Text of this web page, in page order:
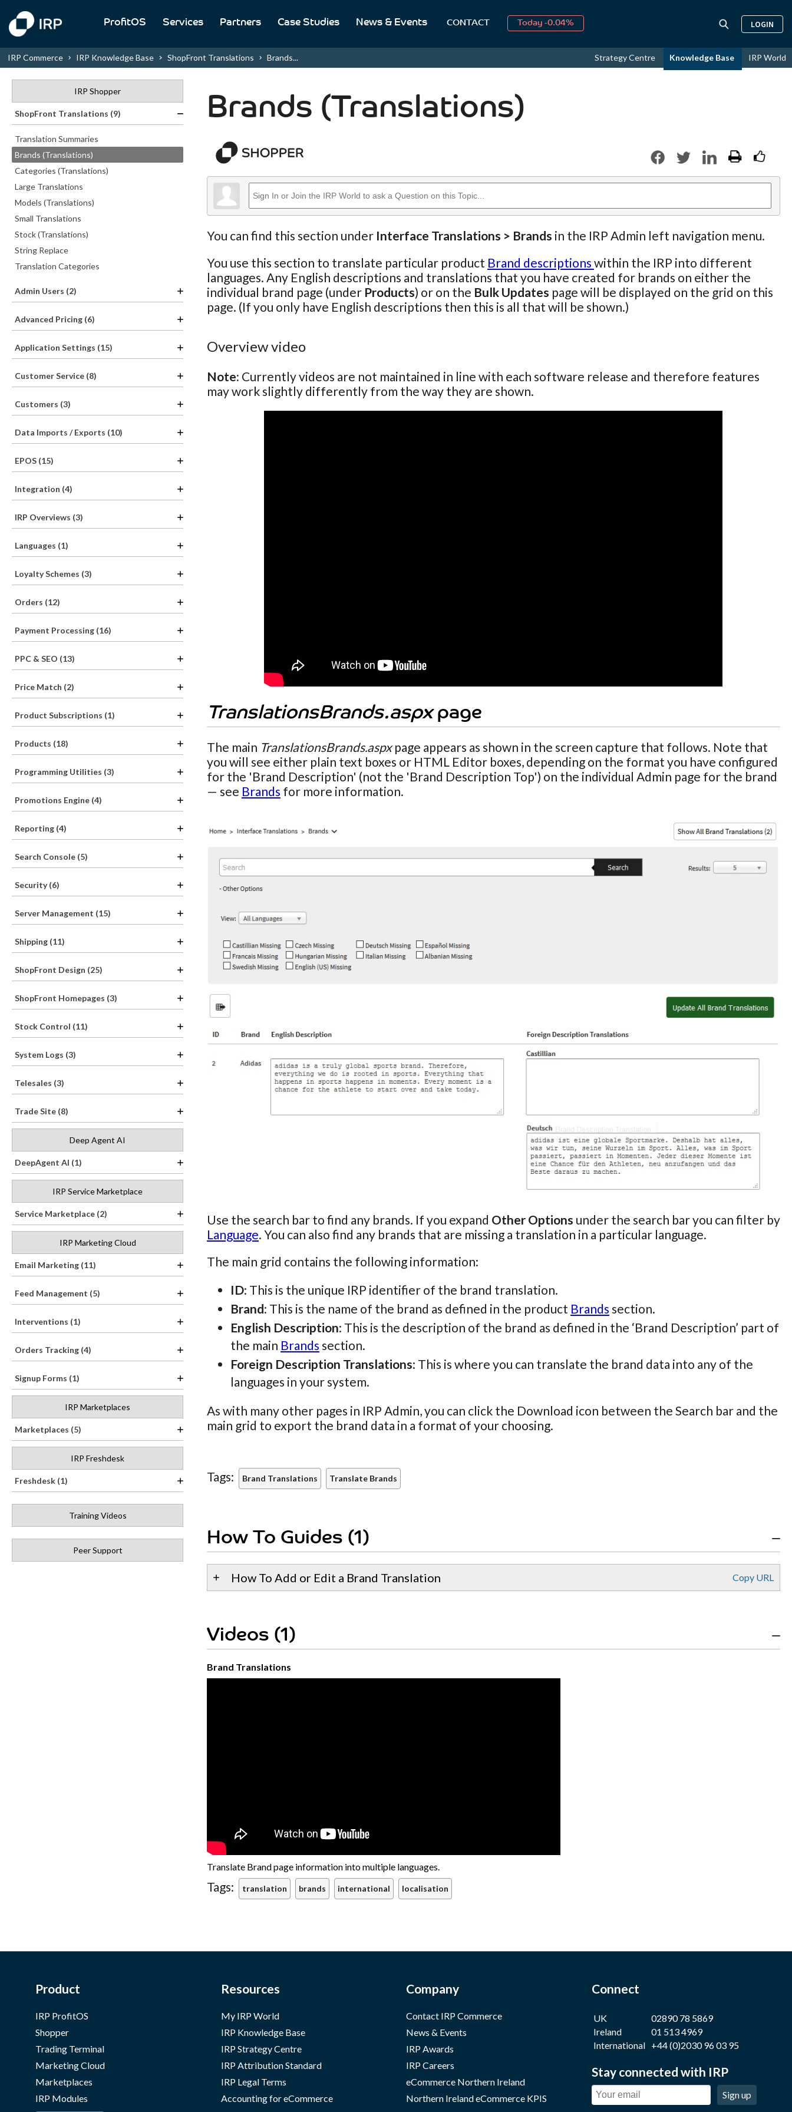
ProfitOS Services Partners Case Studies News & Events CONTACT
Today -0.04%
LOGIN
IRP Commerce IRP Knowledge Base ShopFront Translations Brands... Strategy Centre Knowledge Base IRP World
IRP Shopper
ShopFront Translations (9)
Translation Summaries
Brands (Translations)
Categories (Translations)
Large Translations
Models (Translations)
Small Translations
Stock (Translations)
String Replace
Translation Categories
Admin Users (2)
Advanced Pricing (6)
Application Settings (15)
Customer Service (8)
Customers (3)
Data Imports / Exports (10)
EPOS (15)
Integration (4)
IRP Overviews (3)
Languages (1)
Loyalty Schemes (3)
Orders (12)
Payment Processing (16)
PPC & SEO (13)
Price Match (2)
Product Subscriptions (1)
Products (18)
Programming Utilities (3)
Promotions Engine (4)
Reporting (4)
Search Console (5)
Security (6)
Server Management (15)
Shipping (11)
ShopFront Design (25)
ShopFront Homepages (3)
Stock Control (11)
System Logs (3)
Telesales (3)
Trade Site (8)
Deep Agent AI
DeepAgent AI (1)
IRP Service Marketplace
Service Marketplace (2)
IRP Marketing Cloud
Email Marketing (11)
Feed Management (5)
Interventions (1)
Orders Tracking (4)
Signup Forms (1)
IRP Marketplaces
Marketplaces (5)
IRP Freshdesk
Freshdesk (1)
Training Videos
Peer Support
Brands (Translations)
You can find this section under Interface Translations > Brands in the IRP Admin left navigation menu.
You use this section to translate particular product Brand descriptions within the IRP into different
languages. Any English descriptions and translations that you have created for brands on either the
individual brand page (under Products) or on the Bulk Updates page will be displayed on the grid on this
page. (If you only have English descriptions then this is all that will be shown.)
Overview video
Note: Currently videos are not maintained in line with each software release and therefore features
may work slightly differently from the way they are shown.
TranslationsBrands.aspxpage
The main TranslationsBrands.aspxpage appears as shown in the screen capture that follows. Note that
you will see either plain text boxes or HTML Editor boxes, depending on the format you have configured
for the 'Brand Description' (not the 'Brand Description Top') on the individual Admin page for the brand
— see Brands for more information.
Use the search bar to find any brands. If you expand Other Options under the search bar you can filter by
Language. You can also find any brands that are missing a translation in a particular language.
The main grid contains the following information:
ID: This is the unique IRP identifier of the brand translation.
Brand: This is the name of the brand as defined in the product Brands section.
English Description: This is the description of the brand as defined in the ‘Brand Description’ part of
the main Brands section.
Foreign Description Translations: This is where you can translate the brand data into any of the
languages in your system.
As with many other pages in IRP Admin, you can click the Download icon between the Search bar and the
main grid to export the brand data in a format of your choosing.
Tags: Brand Translations Translate Brands
How To Guides (1)
How To Add or Edit a Brand Translation Copy URL
Videos (1)
Brand Translations
Translate Brand page information into multiple languages.
Tags: translation brands international localisation
Product
IRP ProfitOS
Shopper
Trading Terminal
Marketing Cloud
Marketplaces
IRP Modules
Resources
My IRP World
IRP Knowledge Base
IRP Strategy Centre
IRP Attribution Standard
IRP Legal Terms
Accounting for eCommerce
Company
Contact IRP Commerce
News & Events
IRP Awards
IRP Careers
eCommerce Northern Ireland
Northern Ireland eCommerce KPIS
Connect
UK
02890 78 5869
Ireland
01 513 4969
International +44 (0)2030 96 03 95
Stay connected with IRP
Sign up